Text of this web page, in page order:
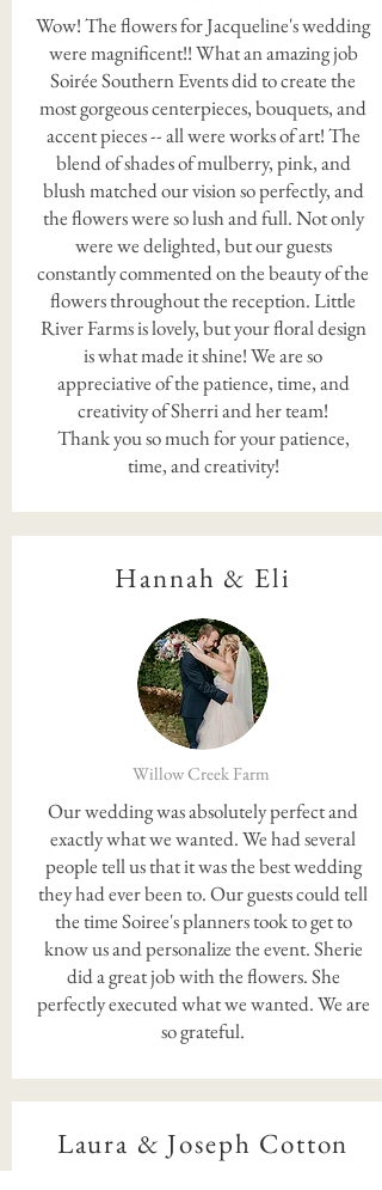
Wow! The flowers for Jacqueline's wedding
were magnificent!! What an amazing job
Soirée Southern Events did to create the
most gorgeous centerpieces, bouquets, and
accent pieces -- all were works of art! The
blend of shades of mulberry, pink, and
blush matched our vision so perfectly, and
the flowers were so lush and full. Not only
were we delighted, but our guests
constantly commented on the beauty of the
flowers throughout the reception. Little
River Farms is lovely, but your floral design
is what made it shine! We are so
appreciative of the patience, time, and
creativity of Sherri and her team!
Thank you so much for your patience,
time, and creativity!
Hannah & Eli
Willow Creek Farm
Our wedding was absolutely perfect and
exactly what we wanted. We had several
people tell us that it was the best wedding
they had ever been to. Our guests could tell
the time Soiree's planners took to get to
know us and personalize the event. Sherie
did a great job with the flowers. She
perfectly executed what we wanted. We are
so grateful.
Laura & Joseph Cotton